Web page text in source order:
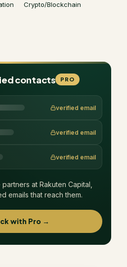
Crypto/Blockchain
contacts PRO
verified email
verified email
verified email
partners at Rakuten Capital
emails that reach them.
with Pro →